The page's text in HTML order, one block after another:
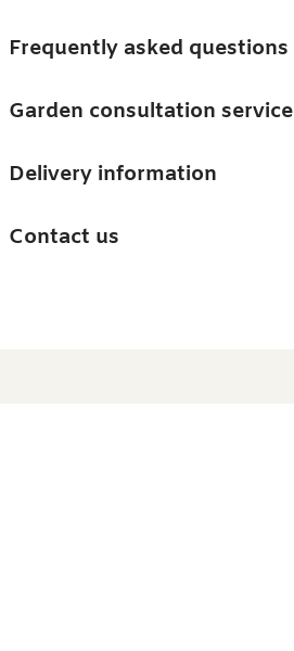
Trees
Accessories
Guides and advice
Barn & Garden
Frequently asked questions
Garden consultation service
Delivery information
Contact us